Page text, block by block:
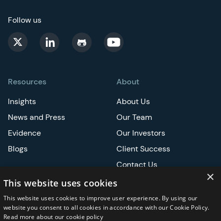
Resources
Insights
News and Press
Evidence
Blogs
About
About Us
Our Team
Our Investors
Client Success
Contact Us
Careers
Events
Follow us
×
This website uses cookies
This website uses cookies to improve user experience. By using our
website you consent to all cookies in accordance with our Cookie Policy.
Read more about our cookie policy